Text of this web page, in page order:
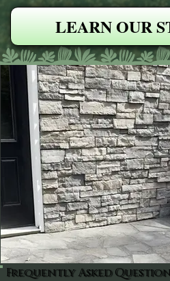
LEARN OUR
Frequently Asked